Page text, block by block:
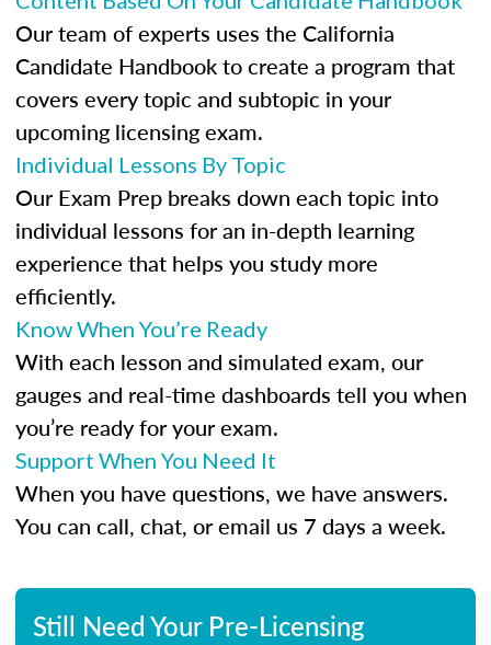
Our team of experts uses the California
Candidate Handbook to create a program that
covers every topic and subtopic in your
upcoming licensing exam.
Individual Lessons By Topic
Our Exam Prep breaks down each topic into
individual lessons for an in-depth learning
experience that helps you study more
efficiently.
Know When You’re Ready
With each lesson and simulated exam, our
gauges and real-time dashboards tell you when
you’re ready for your exam.
Support When You Need It
When you have questions, we have answers.
You can call, chat, or email us 7 days a week.
Still Need Your Pre-Licensing